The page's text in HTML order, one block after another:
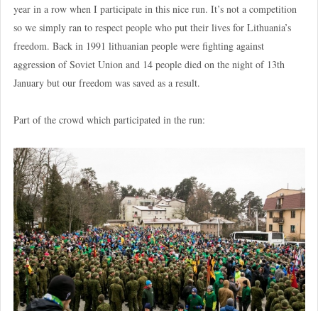
year in a row when I participate in this nice run. It’s not a competition
so we simply ran to respect people who put their lives for Lithuania’s
freedom. Back in 1991 lithuanian people were fighting against
aggression of Soviet Union and 14 people died on the night of 13th
January but our freedom was saved as a result.
Part of the crowd which participated in the run: